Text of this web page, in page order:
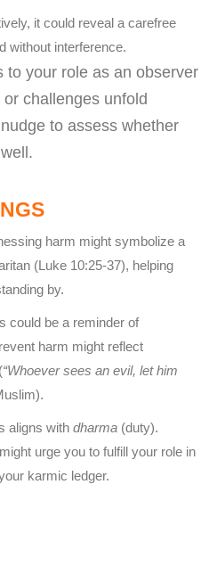
it could reveal a carefree
without interference.
to your role as an observer
challenges unfold
to assess whether
harm might symbolize a
(Luke 10:25-37), helping
by.
could be a reminder of
harm might reflect
“Whoever sees an evil, let him
aligns with dharma (duty).
urge you to fulfill your role in
karmic ledger.